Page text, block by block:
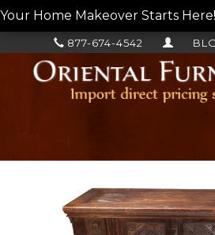
Your Home Makeover Starts
877-674-4542